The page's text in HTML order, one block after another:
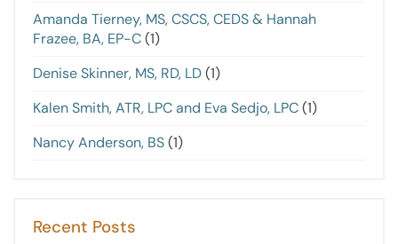
Amanda Tierney, MS, CSCS, CEDS & Hannah
Frazee, BA, EP-C(1)
Denise Skinner, MS, RD, LD(1)
Kalen Smith, ATR, LPC and Eva Sedjo, LPC(1)
Nancy Anderson, BS(1)
Recent Posts